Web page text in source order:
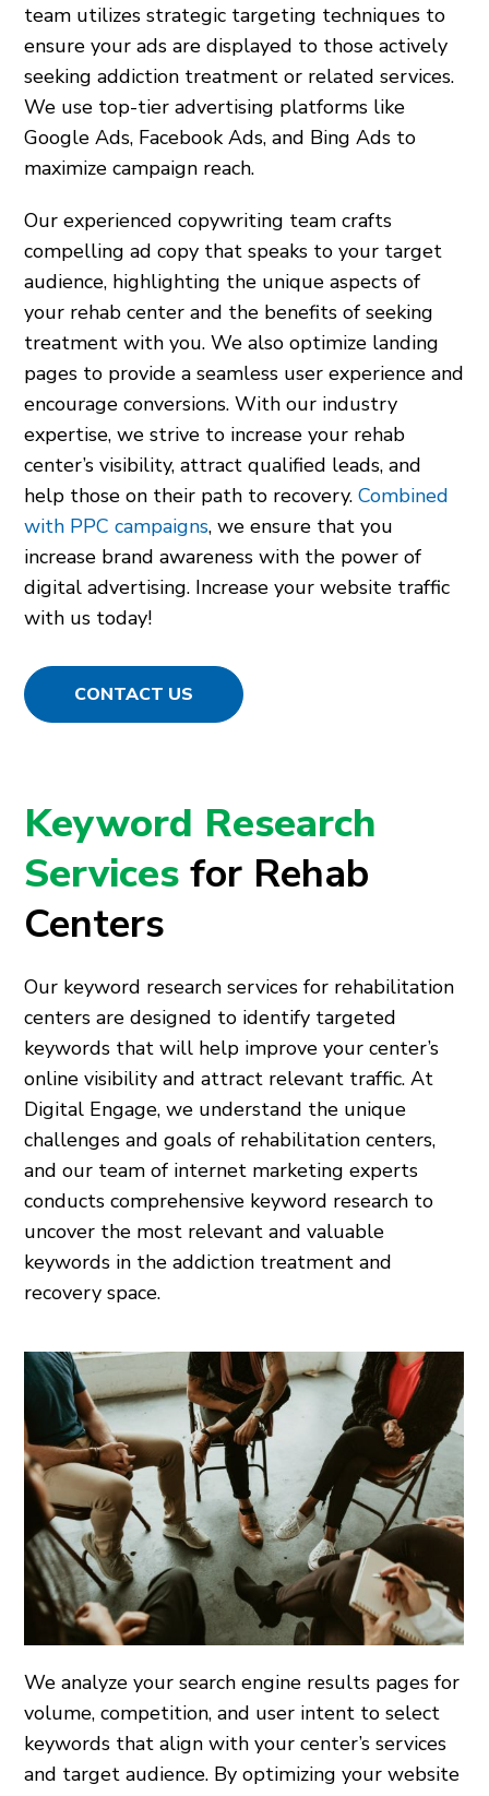
team utilizes strategic targeting techniques to
ensure your ads are displayed to those actively
seeking addiction treatment or related services.
We use top-tier advertising platforms like
Google Ads, Facebook Ads, and Bing Ads to
maximize campaign reach.
Our experienced copywriting team crafts
compelling ad copy that speaks to your target
audience, highlighting the unique aspects of
your rehab center and the benefits of seeking
treatment with you. We also optimize landing
pages to provide a seamless user experience and
encourage conversions. With our industry
expertise, we strive to increase your rehab
center’s visibility, attract qualified leads, and
help those on their path to recovery.Combined
with PPC campaigns, we ensure that you
increase brand awareness with the power of
digital advertising. Increase your website traffic
with us today!
CONTACT US
Keyword Research
Servicesfor Rehab
Centers
Our keyword research services for rehabilitation
centers are designed to identify targeted
keywords that will help improve your center’s
online visibility and attract relevant traffic. At
Digital Engage, we understand the unique
challenges and goals of rehabilitation centers,
and our team of internet marketing experts
conducts comprehensive keyword research to
uncover the most relevant and valuable
keywords in the addiction treatment and
recovery space.
We analyze your search engine results pages for
volume, competition, and user intent to select
keywords that align with your center’s services
and target audience. By optimizing your website